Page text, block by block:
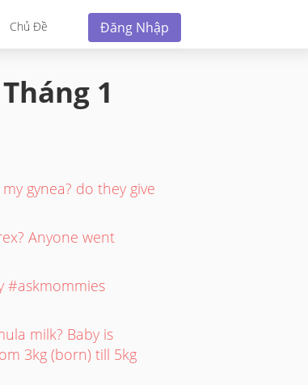
Chủ Đề Đăng Nhập
Tháng 1
gynea? do they give
Anyone went
#askmommies
milk? Baby is
3kg (born) till 5kg